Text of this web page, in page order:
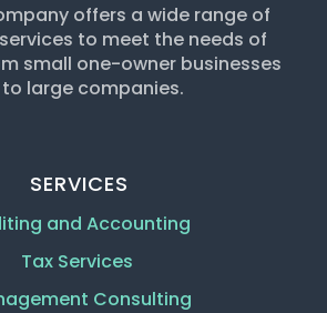
offers a wide range of
to meet the needs of
small one-owner businesses
large companies.
SERVICES
and Accounting
Tax Services
Consulting